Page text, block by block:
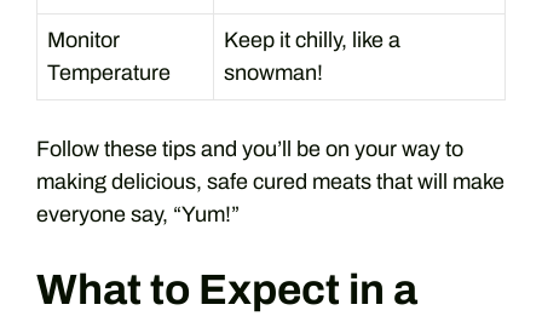
Monitor
Temperature
Keep it chilly, like a
snowman!
Follow these tips and you’ll be on your way to
making delicious, safe cured meats that will make
everyone say, “Yum!”
What to Expect in a